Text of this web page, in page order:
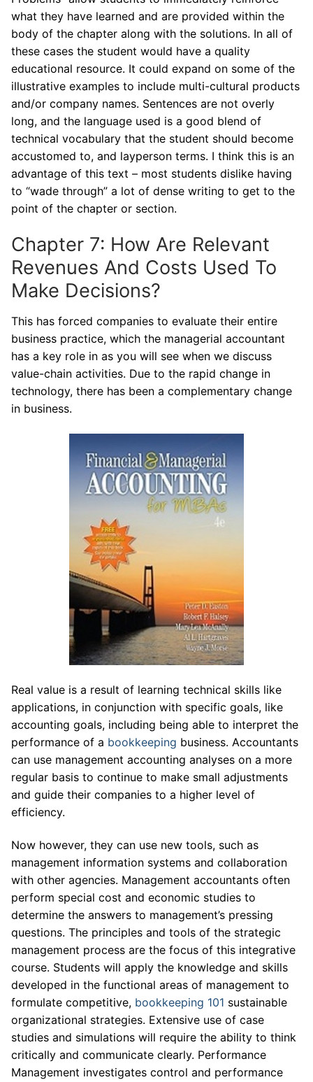
what they have learned and are provided within the
body of the chapter along with the solutions. In all of
these cases the student would have a quality
educational resource. It could expand on some of the
illustrative examples to include multi-cultural products
and/or company names. Sentences are not overly
long, and the language used is a good blend of
technical vocabulary that the student should become
accustomed to, and layperson terms. I think this is an
advantage of this text – most students dislike having
to “wade through” a lot of dense writing to get to the
point of the chapter or section.
Chapter 7: How Are Relevant
Revenues And Costs Used To
Make Decisions?
This has forced companies to evaluate their entire
business practice, which the managerial accountant
has a key role in as you will see when we discuss
value-chain activities. Due to the rapid change in
technology, there has been a complementary change
in business.
Real value is a result of learning technical skills like
applications, in conjunction with specific goals, like
accounting goals, including being able to interpret the
performance of a bookkeeping business. Accountants
can use management accounting analyses on a more
regular basis to continue to make small adjustments
and guide their companies to a higher level of
efficiency.
Now however, they can use new tools, such as
management information systems and collaboration
with other agencies. Management accountants often
perform special cost and economic studies to
determine the answers to management’s pressing
questions. The principles and tools of the strategic
management process are the focus of this integrative
course. Students will apply the knowledge and skills
developed in the functional areas of management to
formulate competitive, bookkeeping 101 sustainable
organizational strategies. Extensive use of case
studies and simulations will require the ability to think
critically and communicate clearly. Performance
Management investigates control and performance